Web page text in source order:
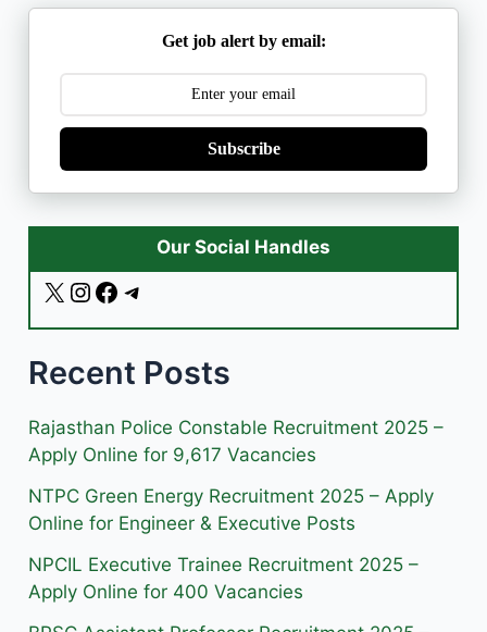
Get job alert by email:
Subscribe
Our Social Handles
X
I
t
g
r
m
F
e
o
o
e
r
a
Recent Posts
Rajasthan Police Constable Recruitment 2025 –
Apply Online for 9,617 Vacancies
NTPC Green Energy Recruitment 2025 – Apply
Online for Engineer & Executive Posts
NPCIL Executive Trainee Recruitment 2025 –
Apply Online for 400 Vacancies